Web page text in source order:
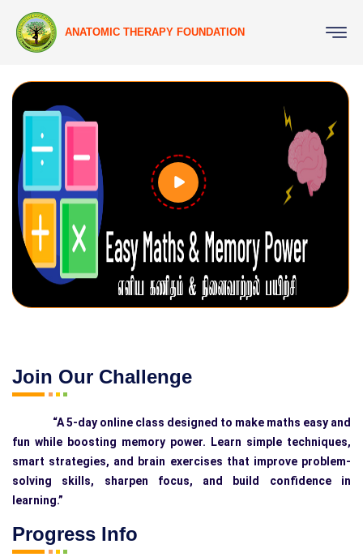
ANATOMIC THERAPY FOUNDATION
Join Our Challenge
“A 5-day online class designed to make maths easy and
fun while boosting memory power. Learn simple techniques,
smart strategies, and brain exercises that improve problem-
solving skills, sharpen focus, and build confidence in
learning.”
Progress Info